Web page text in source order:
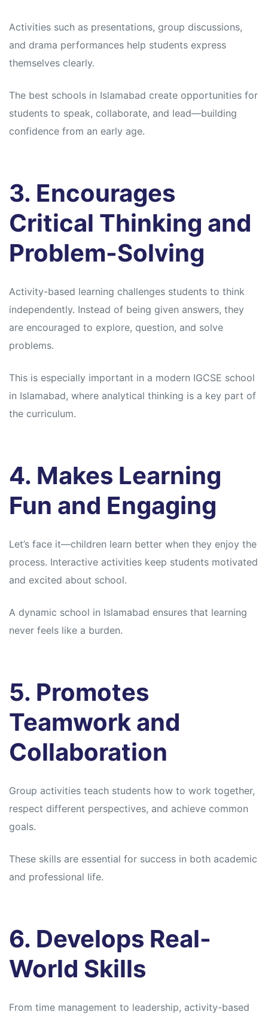
Activities such as presentations, group discussions,
and drama performances help students express
themselves clearly.
The best schools in Islamabad create opportunities for
students to speak, collaborate, and lead—building
confidence from an early age.
3. Encourages
Critical Thinking and
Problem-Solving
Activity-based learning challenges students to think
independently. Instead of being given answers, they
are encouraged to explore, question, and solve
problems.
This is especially important in a modern IGCSE school
in Islamabad, where analytical thinking is a key part of
the curriculum.
4. Makes Learning
Fun and Engaging
Let’s face it—children learn better when they enjoy the
process. Interactive activities keep students motivated
and excited about school.
A dynamic school in Islamabad ensures that learning
never feels like a burden.
5. Promotes
Teamwork and
Collaboration
Group activities teach students how to work together,
respect different perspectives, and achieve common
goals.
These skills are essential for success in both academic
and professional life.
6. Develops Real-
World Skills
From time management to leadership, activity-based